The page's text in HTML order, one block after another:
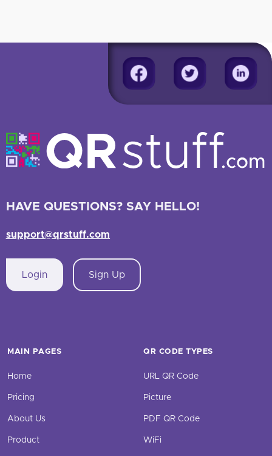
HAVE QUESTIONS? SAY HELLO!
support@qrstuff.com
Login Sign Up
MAIN PAGES
Home
Pricing
About Us
Product
QR CODE TYPES
URL QR Code
Picture
PDF QR Code
WiFi